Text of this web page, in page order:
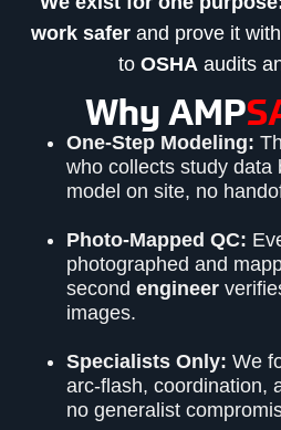
work saferand prove it
to OSHA audits
Why AMP
One-Step Modeling:
who collects study data
model on site, no
Photo-Mapped QC:
photographed and
second engineer
images.
Specialists Only: We
arc-flash, coordination,
no generalist